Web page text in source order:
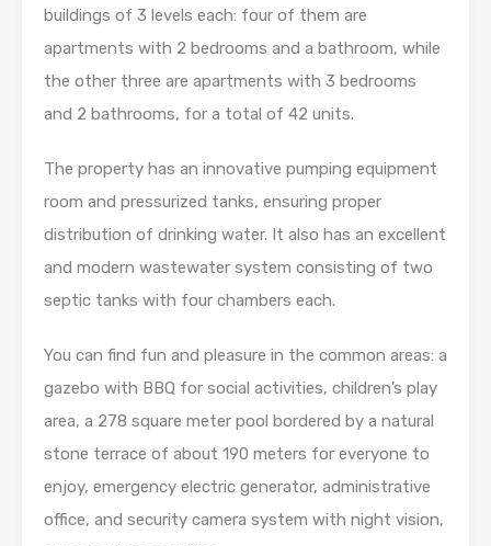
buildings of 3 levels each: four of them are
apartments with 2 bedrooms and a bathroom, while
the other three are apartments with 3 bedrooms
and 2 bathrooms, for a total of 42 units.
The property has an innovative pumping equipment
room and pressurized tanks, ensuring proper
distribution of drinking water. It also has an excellent
and modern wastewater system consisting of two
septic tanks with four chambers each.
You can find fun and pleasure in the common areas: a
gazebo with BBQ for social activities, children’s play
area, a 278 square meter pool bordered by a natural
stone terrace of about 190 meters for everyone to
enjoy, emergency electric generator, administrative
office, and security camera system with night vision,